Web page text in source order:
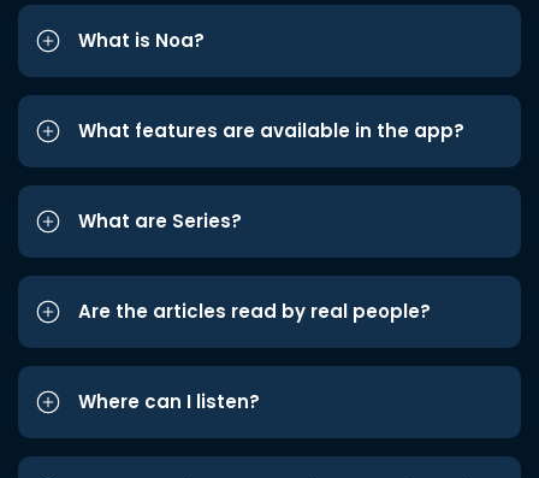
What is Noa?
What features are available in the app?
What are Series?
Are the articles read by real people?
Where can I listen?